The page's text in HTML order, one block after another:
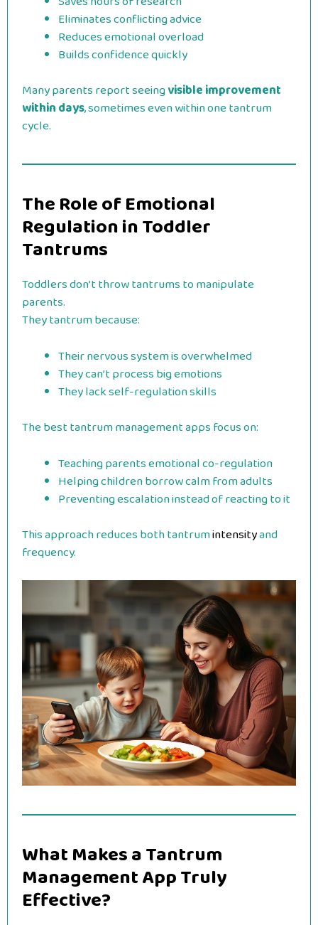
Eliminates conflicting advice
Reduces emotional overload
Builds confidence quickly
Many parents report seeingvisible improvement
within days, sometimes even within one tantrum
cycle.
The Role of Emotional
Regulation in Toddler
Tantrums
Toddlers don’t throw tantrums to manipulate
parents.
They tantrum because:
Their nervous system is overwhelmed
They can’t process big emotions
They lack self-regulation skills
The best tantrum management apps focus on:
Teaching parents emotional co-regulation
Helping children borrow calm from adults
Preventing escalation instead of reacting to it
This approach reduces both tantrumintensityand
frequency.
What Makes a Tantrum
Management App Truly
Effective?